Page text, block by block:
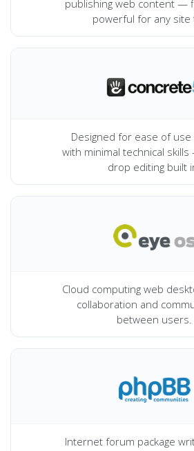
publishing web content —
powerful for any site
Designed for ease of
with minimal technical
drop editing built
Cloud computing web
collaboration and
between users.
Internet forum package